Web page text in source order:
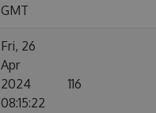
GMT
Fri, 26
Apr
2024
08:15:22
116